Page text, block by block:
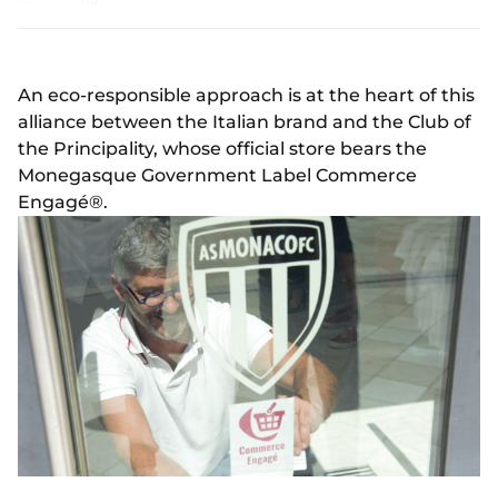
An eco-responsible approach is at the heart of this
alliance between the Italian brand and the Club of
the Principality, whose official store bears the
Monegasque Government Label Commerce
Engagé®.